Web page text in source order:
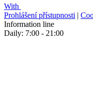
With
Prohlášení přístupnosti |
Information line
Daily: 7:00 - 21:00